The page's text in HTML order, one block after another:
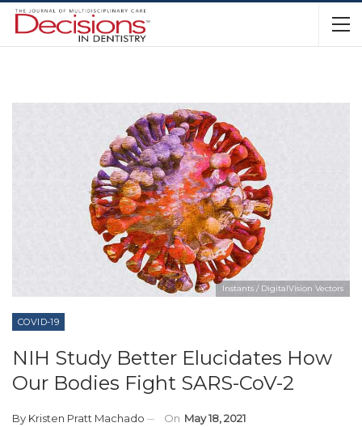
Instants / DigitalVision Vectors
COVID-19
NIH Study Better Elucidates How
Our Bodies Fight SARS-CoV-2
By Kristen Pratt Machado On May 18, 2021